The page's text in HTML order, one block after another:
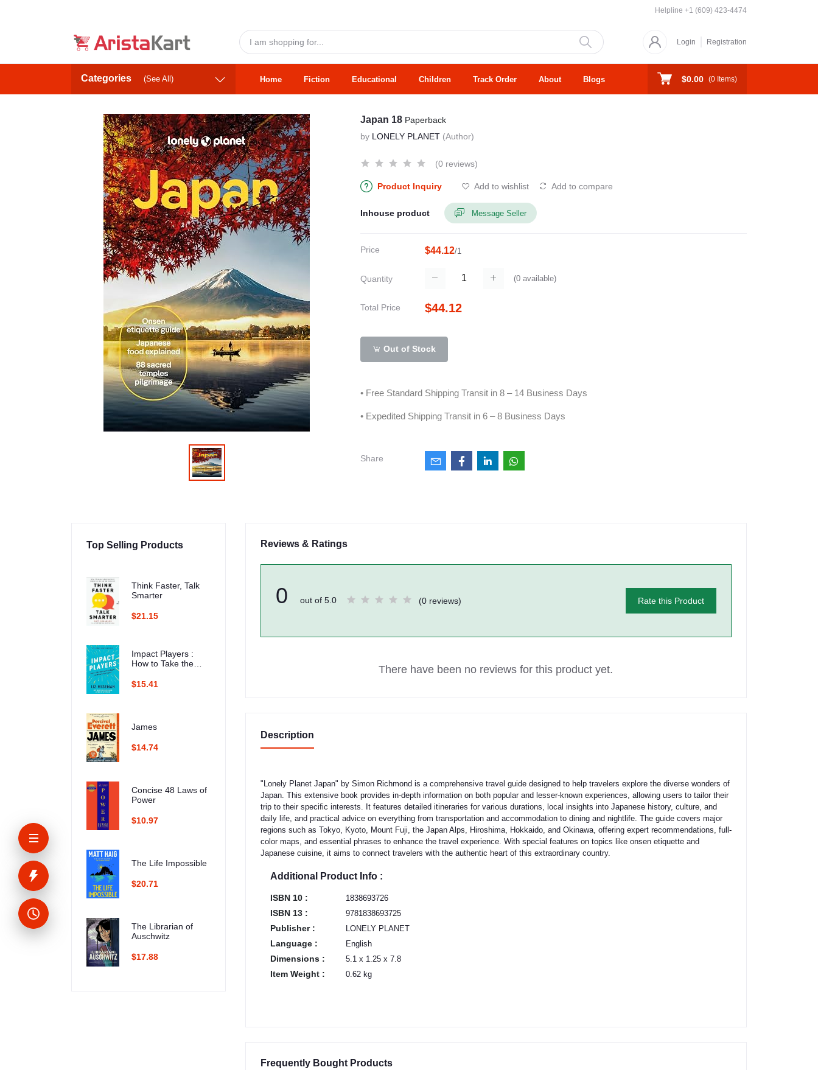
Helpline +1 (609) 423-4474
Login Registration
Categories (See All) Home Fiction Educational Children Track Order About Blogs $0.00 (0 Items)
Japan 18 Paperback
by LONELY PLANET (Author)
(0 reviews)
Product Inquiry Add to wishlist Add to compare
Inhouse product Message Seller
Price $44.12/1
Quantity (0available)
Total Price $44.12
Out of Stock
• Free Standard Shipping Transit in 8 – 14 Business Days
• Expedited Shipping Transit in 6 – 8 Business Days
Share
Top Selling Products
Think Faster, Talk
Smarter
$21.15
Impact Players :
How to Take the
and Multiply Your
$15.41
James
$14.74
Concise 48 Laws of
Power
$10.97
The Life Impossible
$20.71
The Librarian of
Auschwitz
$17.88
Reviews & Ratings
0 out of 5.0 (0 reviews) Rate this Product
There have been no reviews for this product yet.
Description
"Lonely Planet Japan" by Simon Richmond is a comprehensive travel guide designed to help travelers explore the diverse wonders of
Japan. This extensive book provides in-depth information on both popular and lesser-known experiences, allowing users to tailor their
trip to their specific interests. It features detailed itineraries for various durations, local insights into Japanese history, culture, and
daily life, and practical advice on everything from transportation and accommodation to dining and nightlife. The guide covers major
regions such as Tokyo, Kyoto, Mount Fuji, the Japan Alps, Hiroshima, Hokkaido, and Okinawa, offering expert recommendations, full-
color maps, and essential phrases to enhance the travel experience. With special features on topics like onsen etiquette and
Japanese cuisine, it aims to connect travelers with the authentic heart of this extraordinary country.
Additional Product Info :
ISBN 10 : 1838693726
ISBN 13 : 9781838693725
Publisher : LONELY PLANET
Language : English
Dimensions : 5.1 x 1.25 x 7.8
Item Weight : 0.62 kg
Frequently Bought Products